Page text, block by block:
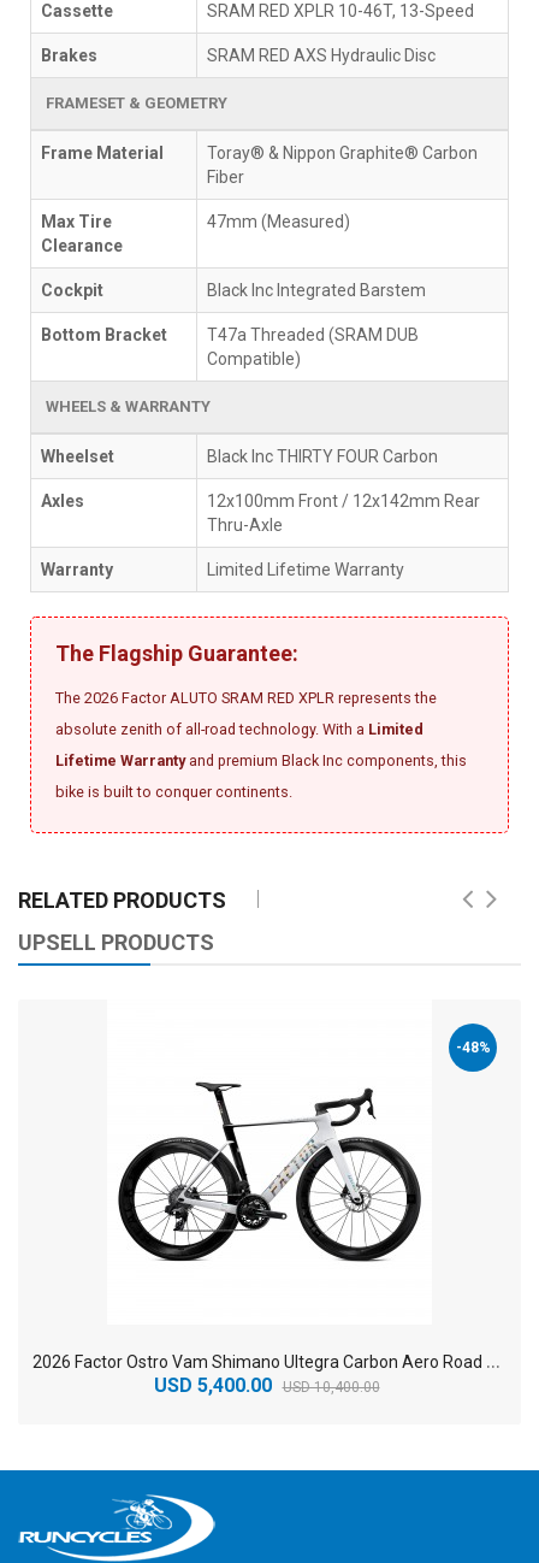
Cassette SRAM RED XPLR 10-46T, 13-Speed
Brakes SRAM RED AXS Hydraulic Disc
FRAMESET & GEOMETRY
Frame Material
Toray® & Nippon Graphite® Carbon
Fiber
Max Tire
Clearance
47mm (Measured)
Cockpit Black Inc Integrated Barstem
Bottom Bracket
T47a Threaded (SRAM DUB
Compatible)
WHEELS & WARRANTY
Wheelset Black Inc THIRTY FOUR Carbon
Axles
12x100mm Front / 12x142mm Rear
Thru-Axle
Warranty Limited Lifetime Warranty
The Flagship Guarantee:
The 2026 Factor ALUTO SRAM RED XPLR represents the
absolute zenith of all-road technology. With a Limited
Lifetime Warrantyand premium Black Inc components, this
bike is built to conquer continents.
RELATED PRODUCTS
UPSELL PRODUCTS
-48%
2
026 Factor Ostro Vam Shimano Ultegra Carbon Aero Road Bike
USD 5,400.00 USD 10,400.00